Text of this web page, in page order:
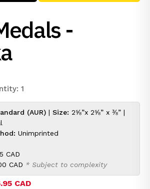
-
1
(AUR) | Size: 2⅝”x 2⅝” x ⅜” |
Unimprinted
CAD
CAD * Subject to complexity
CAD